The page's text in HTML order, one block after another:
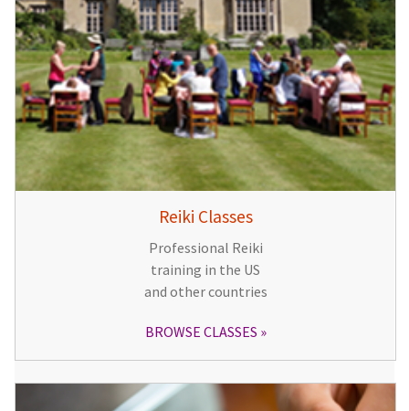
Reiki Classes
Professional Reiki
training in the US
and other countries
BROWSE CLASSES